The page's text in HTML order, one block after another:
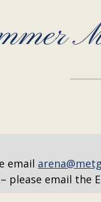
email
please email